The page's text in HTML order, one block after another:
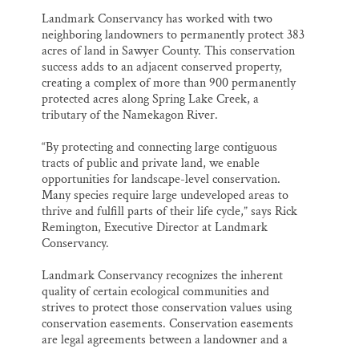
Landmark Conservancy has worked with two
neighboring landowners to permanently protect 383
acres of land in Sawyer County. This conservation
success adds to an adjacent conserved property,
creating a complex of more than 900 permanently
protected acres along Spring Lake Creek, a
tributary of the Namekagon River.
“By protecting and connecting large contiguous
tracts of public and private land, we enable
opportunities for landscape-level conservation.
Many species require large undeveloped areas to
thrive and fulfill parts of their life cycle,” says Rick
Remington, Executive Director at Landmark
Conservancy.
Landmark Conservancy recognizes the inherent
quality of certain ecological communities and
strives to protect those conservation values using
conservation easements. Conservation easements
are legal agreements between a landowner and a